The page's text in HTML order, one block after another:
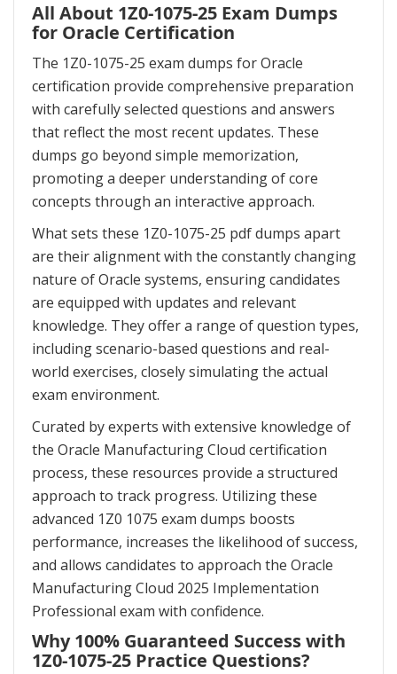
All About 1Z0-1075-25 Exam Dumps
for Oracle Certification
The 1Z0-1075-25 exam dumps for Oracle
certification provide comprehensive preparation
with carefully selected questions and answers
that reflect the most recent updates. These
dumps go beyond simple memorization,
promoting a deeper understanding of core
concepts through an interactive approach.
What sets these 1Z0-1075-25 pdf dumps apart
are their alignment with the constantly changing
nature of Oracle systems, ensuring candidates
are equipped with updates and relevant
knowledge. They offer a range of question types,
including scenario-based questions and real-
world exercises, closely simulating the actual
exam environment.
Curated by experts with extensive knowledge of
the Oracle Manufacturing Cloud certification
process, these resources provide a structured
approach to track progress. Utilizing these
advanced 1Z0 1075 exam dumps boosts
performance, increases the likelihood of success,
and allows candidates to approach the Oracle
Manufacturing Cloud 2025 Implementation
Professional exam with confidence.
Why 100% Guaranteed Success with
1Z0-1075-25 Practice Questions?